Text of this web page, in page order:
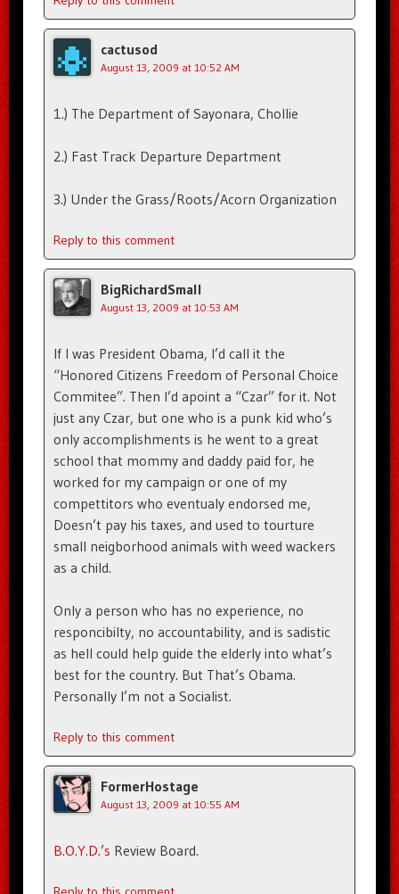
cactusod
August 13, 2009 at 10:52 AM
1.) The Department of Sayonara, Chollie
2.) Fast Track Departure Department
3.) Under the Grass/Roots/Acorn Organization
Reply to this comment
BigRichardSmall
August 13, 2009 at 10:53 AM
If I was President Obama, I’d call it the
“Honored Citizens Freedom of Personal Choice
Commitee”. Then I’d apoint a “Czar” for it. Not
just any Czar, but one who is a punk kid who’s
only accomplishments is he went to a great
school that mommy and daddy paid for, he
worked for my campaign or one of my
compettitors who eventualy endorsed me,
Doesn’t pay his taxes, and used to tourture
small neigborhood animals with weed wackers
as a child.
Only a person who has no experience, no
responcibilty, no accountability, and is sadistic
as hell could help guide the elderly into what’s
best for the country. But That’s Obama.
Personally I’m not a Socialist.
Reply to this comment
FormerHostage
August 13, 2009 at 10:55 AM
B.O.Y.D.’s Review Board.